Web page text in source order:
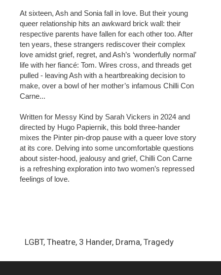
At sixteen, Ash and Sonia fall in love. But their young
queer relationship hits an awkward brick wall: their
respective parents have fallen for each other too. After
ten years, these strangers rediscover their complex
love amidst grief, regret, and Ash’s ‘wonderfully normal’
life with her fiancé: Tom. Wires cross, and threads get
pulled - leaving Ash with a heartbreaking decision to
make, over a bowl of her mother’s infamous Chilli Con
Carne...
Written for Messy Kind by Sarah Vickers in 2024 and
directed by Hugo Papiernik, this bold three-hander
mixes the Pinter pin-drop pause with a queer love story
at its core. Delving into some uncomfortable questions
about sister-hood, jealousy and grief, Chilli Con Carne
is a refreshing exploration into two women’s repressed
feelings of love.
LGBT, Theatre, 3 Hander, Drama, Tragedy